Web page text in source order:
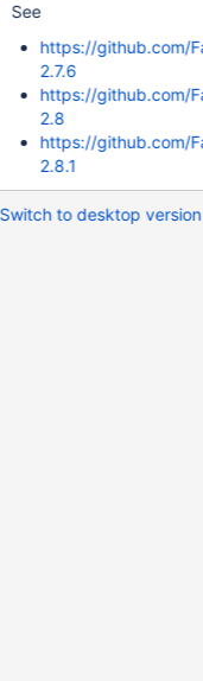
See
https://github.com/
2.7.6
https://github.com/
2.8
https://github.com/
2.8.1
Switch to desktop version